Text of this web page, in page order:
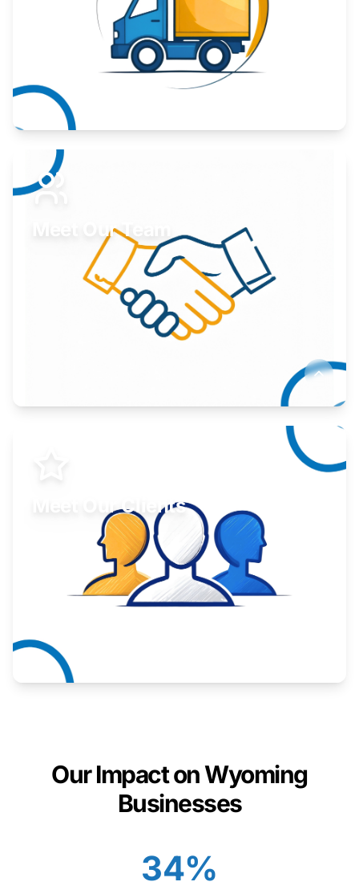
Expand your market to government agencies.
Learn More
Meet Our Team
Meet Our Clients
Our Impact on Wyoming
Businesses
34%